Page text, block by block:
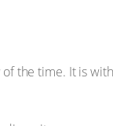
the time. It is